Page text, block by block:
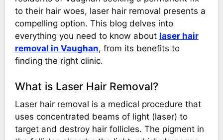
to their hair woes, laser hair removal presents a
compelling option. This blog delves into
everything you need to know about laser hair
removal in Vaughan, from its benefits to
finding the right clinic.
What is Laser Hair Removal?
Laser hair removal is a medical procedure that
uses concentrated beams of light (laser) to
target and destroy hair follicles. The pigment in